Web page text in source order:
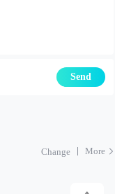
Send
Change More